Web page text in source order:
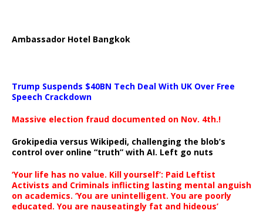
Ambassador Hotel Bangkok
Trump Suspends $40BN Tech Deal With UK Over Free
Speech Crackdown
Massive election fraud documented on Nov. 4th.!
Grokipedia versus Wikipedi, challenging the blob’s
control over online “truth” with AI. Left go nuts
‘Your life has no value. Kill yourself’: Paid Leftist
Activists and Criminals inflicting lasting mental anguish
on academics. ‘You are unintelligent. You are poorly
educated. You are nauseatingly fat and hideous’